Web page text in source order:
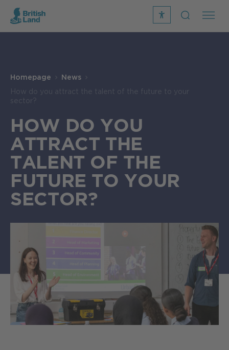
recite
Search
Homepage News
How do you attract the talent of the future to your
sector?
HOW DO YOU
ATTRACT THE
TALENT OF THE
FUTURE TO YOUR
SECTOR?